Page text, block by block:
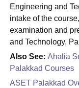
Engineering and
intake of the
examination and
and Technology,
Also See: Ahalia
Palakkad Courses
ASET Palakkad